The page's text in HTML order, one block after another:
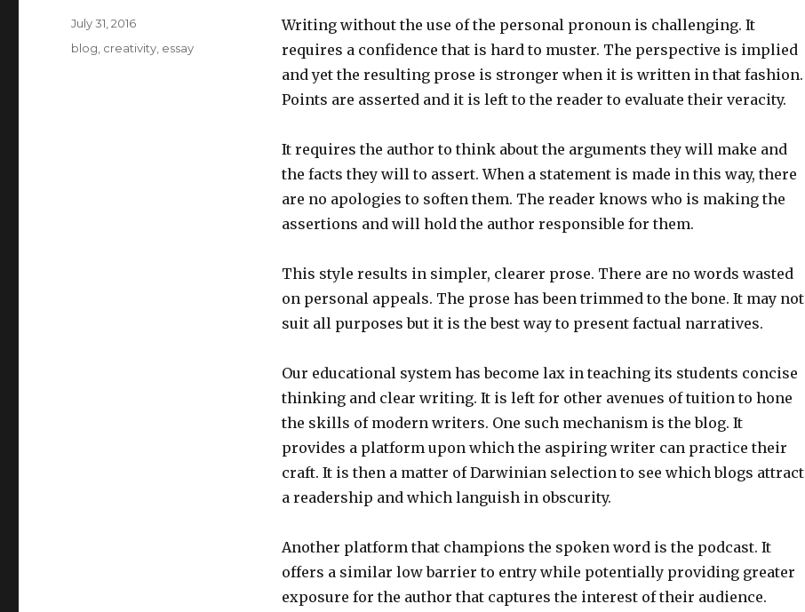
Writing without the use of the personal pronoun is challenging. It
requires a confidence that is hard to muster. The perspective is implied
and yet the resulting prose is stronger when it is written in that fashion.
Points are asserted and it is left to the reader to evaluate their veracity.
It requires the author to think about the arguments they will make and
the facts they will to assert. When a statement is made in this way, there
are no apologies to soften them. The reader knows who is making the
assertions and will hold the author responsible for them.
This style results in simpler, clearer prose. There are no words wasted
on personal appeals. The prose has been trimmed to the bone. It may not
suit all purposes but it is the best way to present factual narratives.
Our educational system has become lax in teaching its students concise
thinking and clear writing. It is left for other avenues of tuition to hone
the skills of modern writers. One such mechanism is the blog. It
provides a platform upon which the aspiring writer can practice their
craft. It is then a matter of Darwinian selection to see which blogs attract
a readership and which languish in obscurity.
Another platform that champions the spoken word is the podcast. It
offers a similar low barrier to entry while potentially providing greater
exposure for the author that captures the interest of their audience.
Posted
on
July 31, 2016
Categories
blog creativity essay